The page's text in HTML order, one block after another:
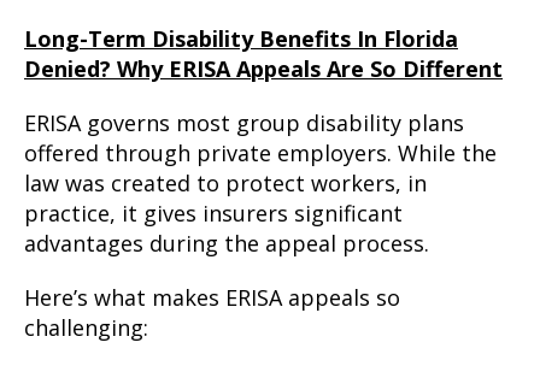
Long-Term Disability Benefits In Florida
Denied? Why ERISA Appeals Are So Different
ERISA governs most group disability plans
offered through private employers. While the
law was created to protect workers, in
practice, it gives insurers significant
advantages during the appeal process.
Here’s what makes ERISA appeals so
challenging: